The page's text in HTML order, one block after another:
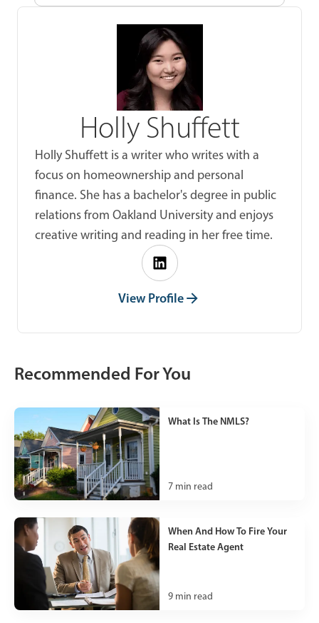
Holly Shuffett
Holly Shuffett is a writer who writes with a
focus on homeownership and personal
finance. She has a bachelor's degree in public
relations from Oakland University and enjoys
creative writing and reading in her free time.
View Profile
Recommended For You
What Is The NMLS?
7 min read
When And How To Fire Your
Real Estate Agent
9 min read